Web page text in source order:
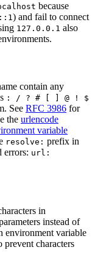
because
::1) and fail to connect
127.0.0.1 also
contain any
: / ? # [ ] @ ! $
See RFC 3986 for
the urlencode
variable
resolve: prefix in
errors: url:
in
instead of
environment variable
prevent characters